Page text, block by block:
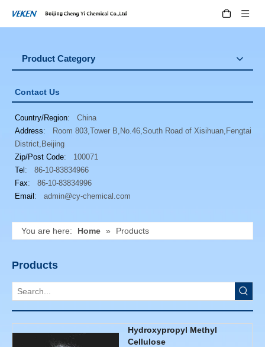
Product Category
Contact Us
Country/Region: China
Address: Room 803,Tower B,No.46,South Road of Xisihuan,Fengtai
District,Beijing
Zip/Post Code: 100071
Tel : 86-10-83834966
Fax: 86-10-83834996
Email : admin@cy-chemical.com
You are here: Home » Products
Products
Hydroxypropyl Methyl
Cellulose